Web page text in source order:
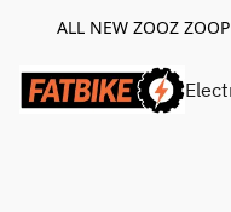
ALL NEW ZOOZ